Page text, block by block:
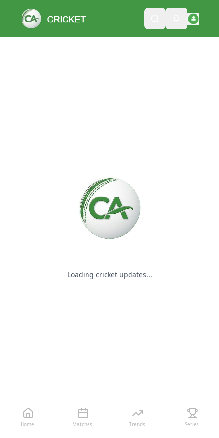
Loading cricket updates...
Please wait while we load
Home Matches Trends Series